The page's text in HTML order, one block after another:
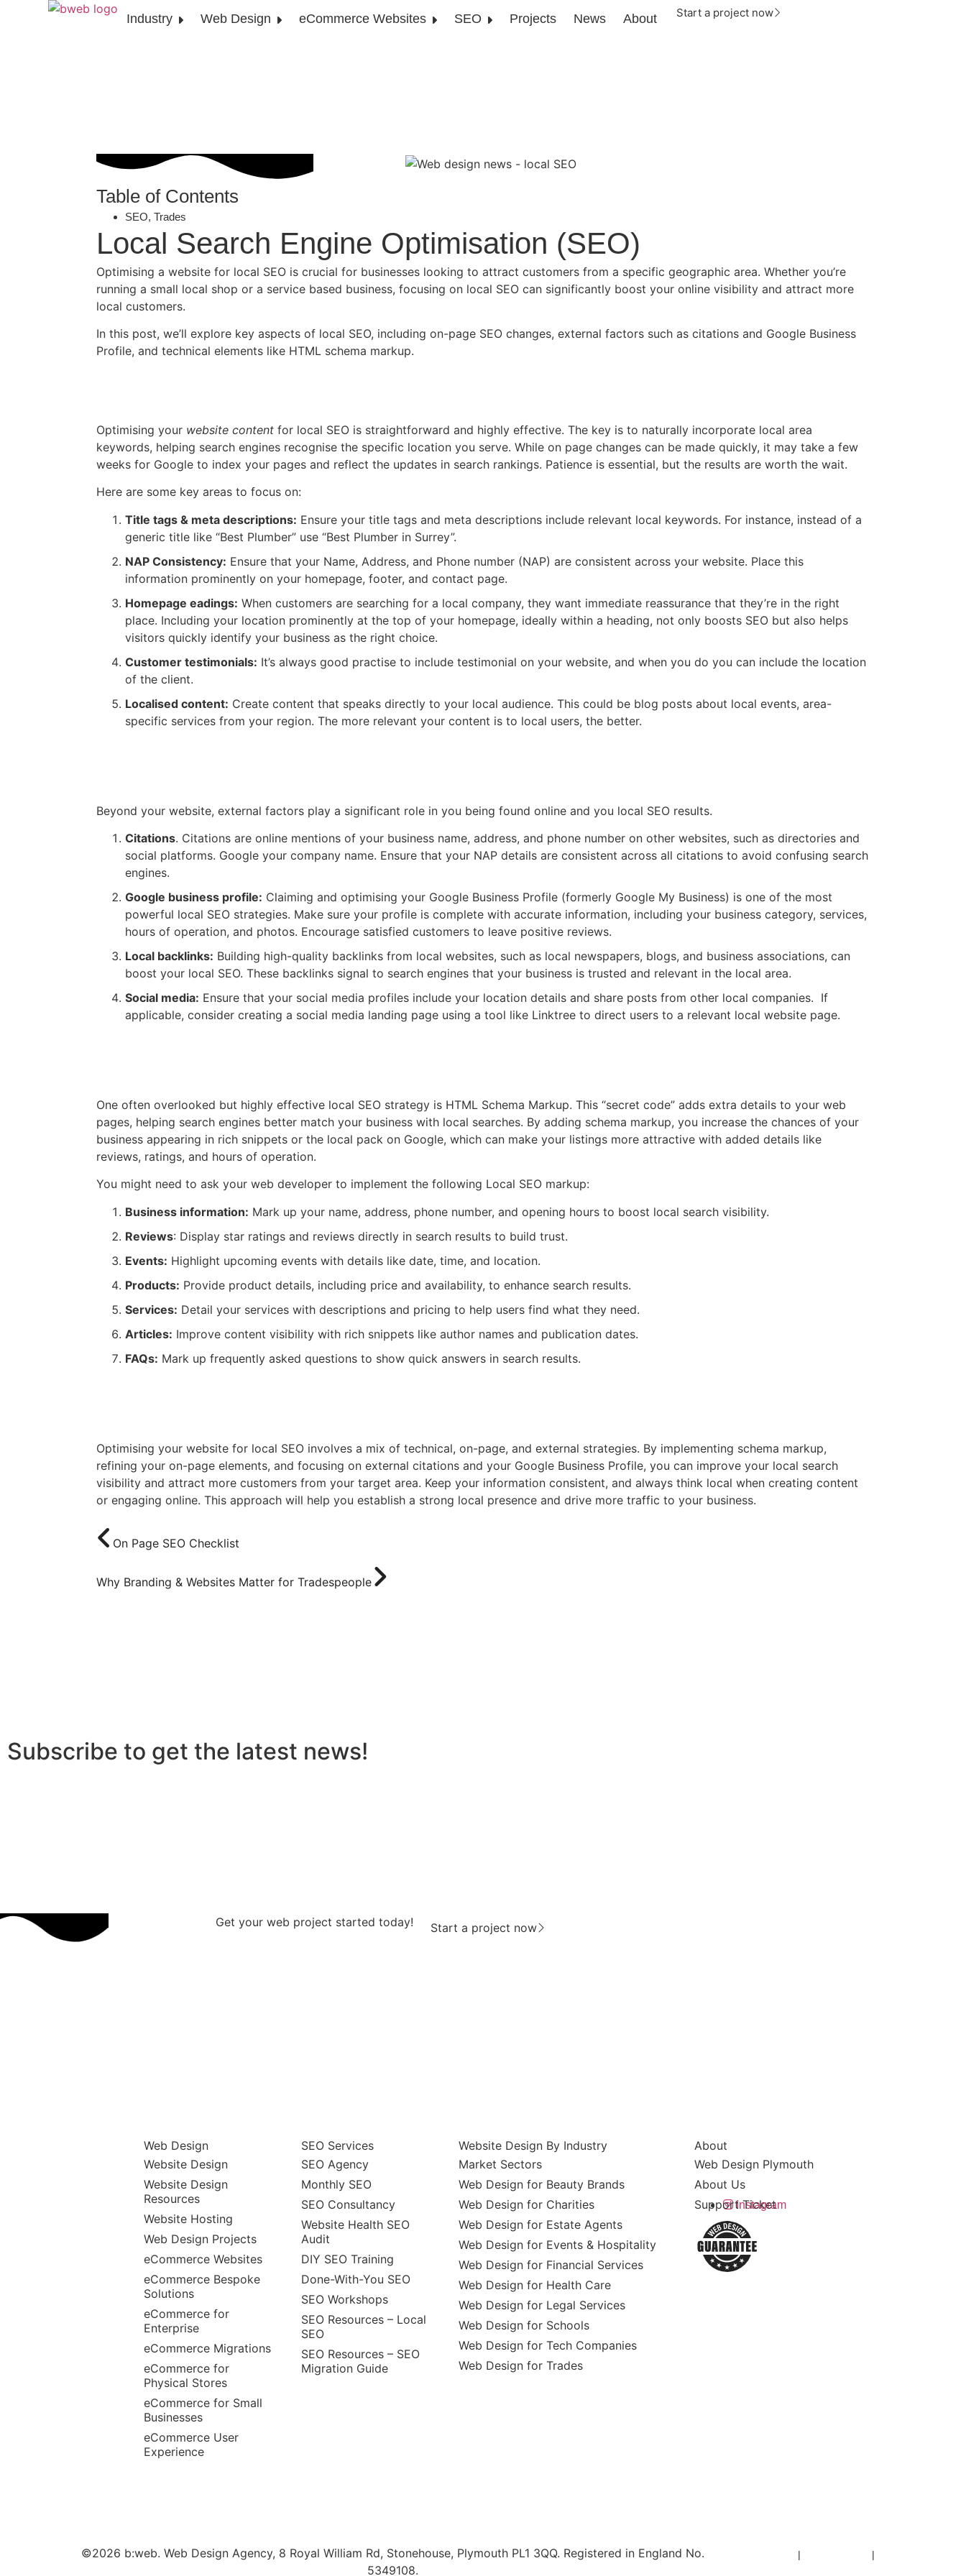
Industry Web Design eCommerce Websites SEO Projects News About Start a project now
Table of Contents
SEO,Trades
Local Search Engine Optimisation (SEO)
Optimising a website for local SEO is crucial for businesses looking to attract customers from a specific geographic area. Whether you’re
running a small local shop or a service based business, focusing on local SEO can significantly boost your online visibility and attract more
local customers.
In this post, we’ll explore key aspects of local SEO, including on-page SEO changes, external factors such as citations and Google Business
Profile, and technical elements like HTML schema markup.
Optimising your website content for local SEO is straightforward and highly effective. The key is to naturally incorporate local area
keywords, helping search engines recognise the specific location you serve. While on page changes can be made quickly, it may take a few
weeks for Google to index your pages and reflect the updates in search rankings. Patience is essential, but the results are worth the wait.
Here are some key areas to focus on:
Title tags & meta descriptions: Ensure your title tags and meta descriptions include relevant local keywords. For instance, instead of a
generic title like “Best Plumber” use “Best Plumber in Surrey”.
NAP Consistency: Ensure that your Name, Address, and Phone number (NAP) are consistent across your website. Place this
information prominently on your homepage, footer, and contact page.
Homepage eadings: When customers are searching for a local company, they want immediate reassurance that they’re in the right
place. Including your location prominently at the top of your homepage, ideally within a heading, not only boosts SEO but also helps
visitors quickly identify your business as the right choice.
Customer testimonials: It’s always good practise to include testimonial on your website, and when you do you can include the location
of the client.
Localised content: Create content that speaks directly to your local audience. This could be blog posts about local events, area-
specific services from your region. The more relevant your content is to local users, the better.
Beyond your website, external factors play a significant role in you being found online and you local SEO results.
Citations. Citations are online mentions of your business name, address, and phone number on other websites, such as directories and
social platforms. Google your company name. Ensure that your NAP details are consistent across all citations to avoid confusing search
engines.
Google business profile: Claiming and optimising your Google Business Profile (formerly Google My Business) is one of the most
powerful local SEO strategies. Make sure your profile is complete with accurate information, including your business category, services,
hours of operation, and photos. Encourage satisfied customers to leave positive reviews.
Local backlinks: Building high-quality backlinks from local websites, such as local newspapers, blogs, and business associations, can
boost your local SEO. These backlinks signal to search engines that your business is trusted and relevant in the local area.
Social media: Ensure that your social media profiles include your location details and share posts from other local companies. If
applicable, consider creating a social media landing page using a tool like Linktree to direct users to a relevant local website page.
One often overlooked but highly effective local SEO strategy is HTML Schema Markup. This “secret code” adds extra details to your web
pages, helping search engines better match your business with local searches. By adding schema markup, you increase the chances of your
business appearing in rich snippets or the local pack on Google, which can make your listings more attractive with added details like
reviews, ratings, and hours of operation.
You might need to ask your web developer to implement the following Local SEO markup:
Business information: Mark up your name, address, phone number, and opening hours to boost local search visibility.
Reviews: Display star ratings and reviews directly in search results to build trust.
Events: Highlight upcoming events with details like date, time, and location.
Products: Provide product details, including price and availability, to enhance search results.
Services: Detail your services with descriptions and pricing to help users find what they need.
Articles: Improve content visibility with rich snippets like author names and publication dates.
FAQs: Mark up frequently asked questions to show quick answers in search results.
Optimising your website for local SEO involves a mix of technical, on-page, and external strategies. By implementing schema markup,
refining your on-page elements, and focusing on external citations and your Google Business Profile, you can improve your local search
visibility and attract more customers from your target area. Keep your information consistent, and always think local when creating content
or engaging online. This approach will help you establish a strong local presence and drive more traffic to your business.
On Page SEO Checklist
Why Branding & Websites Matter for Tradespeople
Subscribe to get the latest news!
Get your web project started today! Start a project now
Web Design
Website Design
Website Design
Resources
Website Hosting
Web Design Projects
eCommerce Websites
eCommerce Bespoke
Solutions
eCommerce for
Enterprise
eCommerce Migrations
eCommerce for
Physical Stores
eCommerce for Small
Businesses
eCommerce User
Experience
SEO Services
SEO Agency
Monthly SEO
SEO Consultancy
Website Health SEO
Audit
DIY SEO Training
Done-With-You SEO
SEO Workshops
SEO Resources – Local
SEO
SEO Resources – SEO
Migration Guide
Website Design By Industry
Market Sectors
Web Design for Beauty Brands
Web Design for Charities
Web Design for Estate Agents
Web Design for Events & Hospitality
Web Design for Financial Services
Web Design for Health Care
Web Design for Legal Services
Web Design for Schools
Web Design for Tech Companies
Web Design for Trades
About
Web Design Plymouth
About Us
Support Ticket
Instagram
©2026 b:web. Web Design Agency, 8 Royal William Rd, Stonehouse, Plymouth PL1 3QQ. Registered in England No.
5349108.
|
|